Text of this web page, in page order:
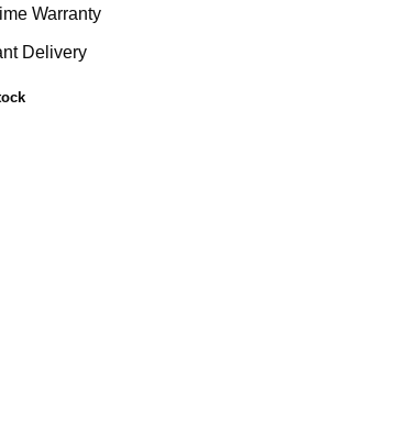
Warranty
Delivery